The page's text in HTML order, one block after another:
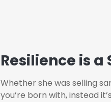
Resilience is a
Whether she was selling
you’re born with, instead